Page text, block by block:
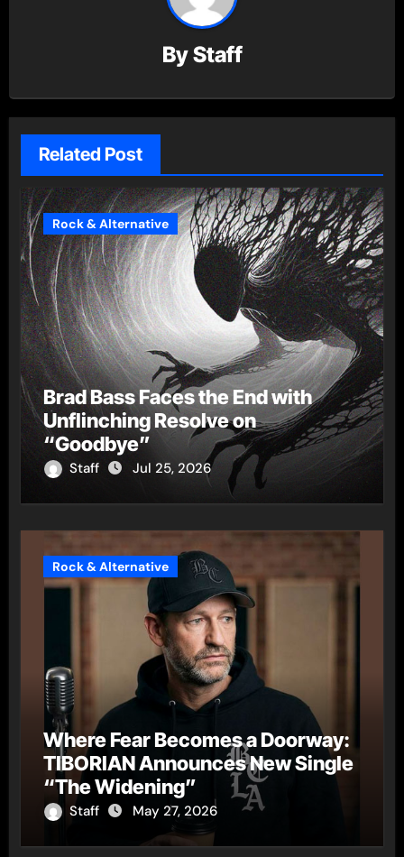
ByStaff
Related Post
Rock & Alternative
Brad Bass Faces the End with
Unflinching Resolve on
“Goodbye”
Staff Jul 25, 2026
Rock & Alternative
Where Fear Becomes a Doorway:
TIBORIAN Announces New Single
“The Widening”
Staff May 27, 2026